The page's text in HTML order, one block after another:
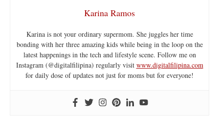
Karina Ramos
Karina is not your ordinary supermom. She juggles her time
bonding with her three amazing kids while being in the loop on the
latest happenings in the tech and lifestyle scene. Follow me on
Instagram (@digitalfilipina) regularly visit www.digitalfilipina.com
for daily dose of updates not just for moms but for everyone!